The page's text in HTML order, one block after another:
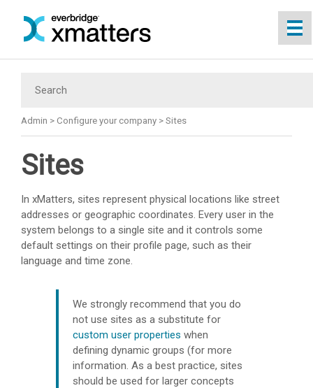
Admin > Configure your company > Sites
Sites
In xMatters, sites represent physical locations like street
addresses or geographic coordinates. Every user in the
system belongs to a single site and it controls some
default settings on their profile page, such as their
language and time zone.
We strongly recommend that you do
not use sites as a substitute for
custom user properties when
defining dynamic groups (for more
information. As a best practice, sites
should be used for larger concepts